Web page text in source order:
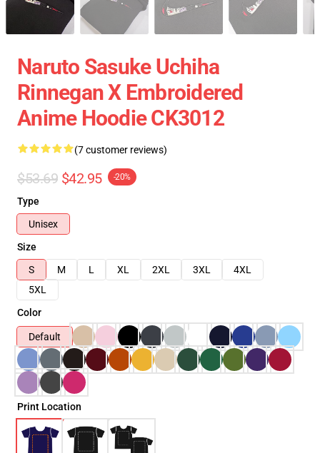
Naruto Sasuke Uchiha
Rinnegan X Embroidered
Anime Hoodie CK3012
(7 customer reviews)
$53.69 $42.95 -20%
Type
Unisex
Size
S
M L XL 2XL 3XL
4XL
5XL
Color
Default
Print Location